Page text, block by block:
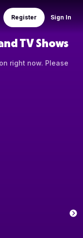
Sign In
Register
TV Shows
right now. Please